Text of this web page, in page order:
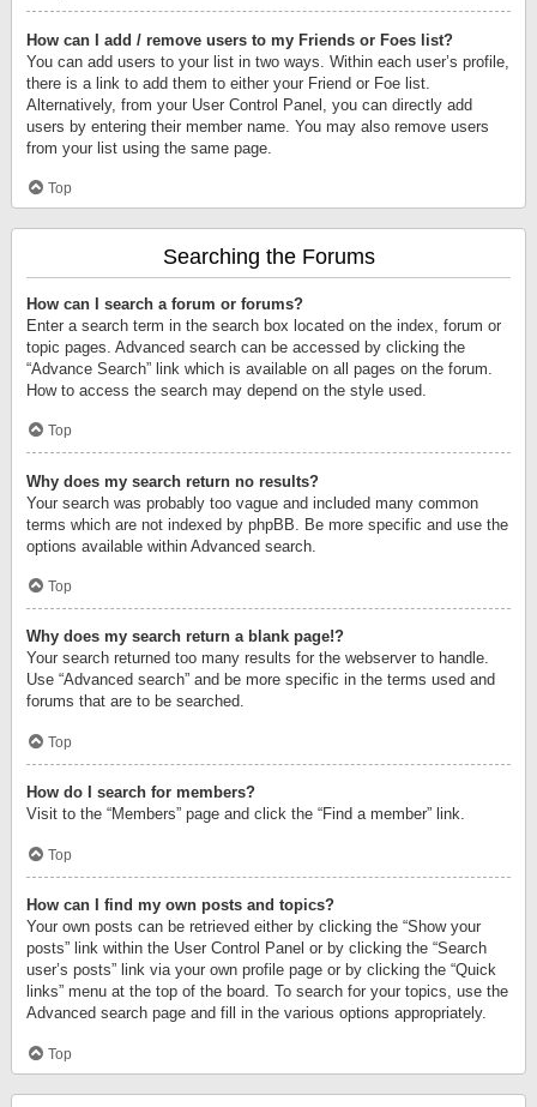
How can I add / remove users to my Friends or Foes list?
You can add users to your list in two ways. Within each user’s profile,
there is a link to add them to either your Friend or Foe list.
Alternatively, from your User Control Panel, you can directly add
users by entering their member name. You may also remove users
from your list using the same page.
Top
Searching the Forums
How can I search a forum or forums?
Enter a search term in the search box located on the index, forum or
topic pages. Advanced search can be accessed by clicking the
“Advance Search” link which is available on all pages on the forum.
How to access the search may depend on the style used.
Top
Why does my search return no results?
Your search was probably too vague and included many common
terms which are not indexed by phpBB. Be more specific and use the
options available within Advanced search.
Top
Why does my search return a blank page!?
Your search returned too many results for the webserver to handle.
Use “Advanced search” and be more specific in the terms used and
forums that are to be searched.
Top
How do I search for members?
Visit to the “Members” page and click the “Find a member” link.
Top
How can I find my own posts and topics?
Your own posts can be retrieved either by clicking the “Show your
posts” link within the User Control Panel or by clicking the “Search
user’s posts” link via your own profile page or by clicking the “Quick
links” menu at the top of the board. To search for your topics, use the
Advanced search page and fill in the various options appropriately.
Top